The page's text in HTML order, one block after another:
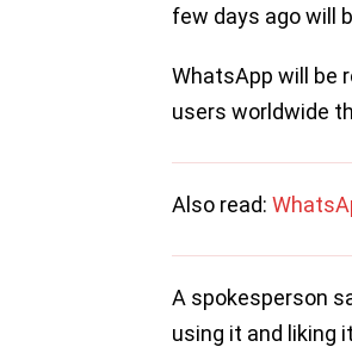
few days ago will
WhatsApp will be
users worldwide
Also read:
A spokesperson
using it and liking